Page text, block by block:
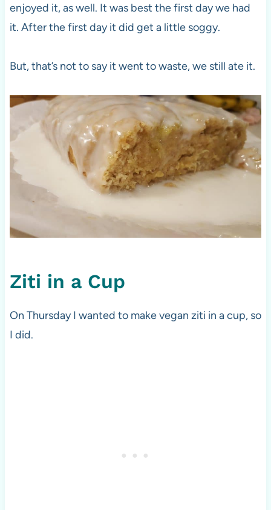
enjoyed it, as well. It was best the first day we had
it. After the first day it did get a little soggy.
But, that’s not to say it went to waste, we still ate it.
Ziti in a Cup
On Thursday I wanted to make vegan ziti in a cup, so
I did.